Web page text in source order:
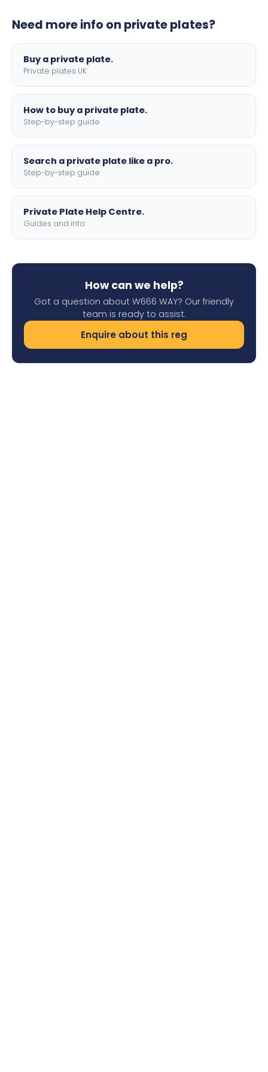
motorbike sizes, with optional flags, borders, and 4D
Need more info on private plates?
Buy a private plate.
Private plates UK
How to buy a private plate.
Step-by-step guide
Search a private plate like a pro.
Step-by-step guide
Private Plate Help Centre.
Guides and info
How can we help?
Got a question about W666 WAY? Our friendly
team is ready to assist.
Enquire about this reg